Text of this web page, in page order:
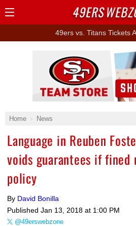
49ers vs. Titans Tickets
Home News
Language in Reuben
voids guarantees if fined
policy
By David Bonilla
Published Jan 13, 2018 at 1:00 PM
@49erswebzone
Ad Block
49ERS